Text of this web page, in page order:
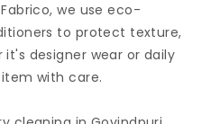
we use eco-
to protect texture,
designer wear or daily
with care.